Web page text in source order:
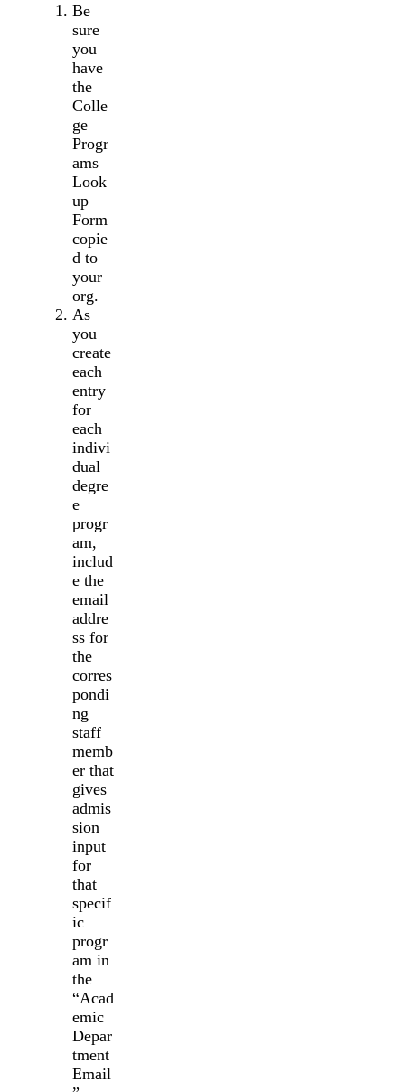
Be
sure
you
have
the
Colle
ge
Progr
ams
Look
up
Form
copie
d to
your
org.
As
you
create
each
entry
for
each
indivi
dual
degre
e
progr
am,
includ
e the
email
addre
ss for
the
corres
pondi
ng
staff
memb
er that
gives
admis
sion
input
for
that
specif
ic
progr
am in
the
“Acad
emic
Depar
tment
Email